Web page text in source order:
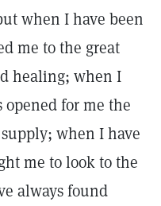
when I have been
me to the great
healing; when I
opened for me the
when I have
me to look to the
always found